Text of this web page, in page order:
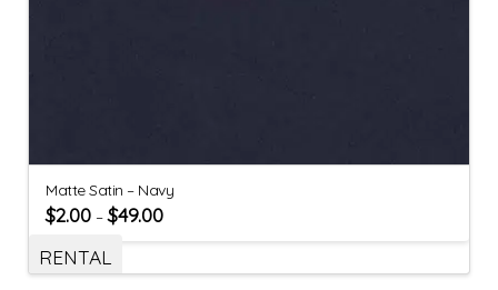
Matte Satin – Navy
$2.00 –$49.00
RENTAL